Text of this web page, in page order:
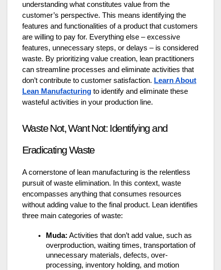
understanding what constitutes value from the
customer’s perspective. This means identifying the
features and functionalities of a product that customers
are willing to pay for. Everything else – excessive
features, unnecessary steps, or delays – is considered
waste. By prioritizing value creation, lean practitioners
can streamline processes and eliminate activities that
don’t contribute to customer satisfaction. Learn About
Lean Manufacturing to identify and eliminate these
wasteful activities in your production line.
Waste Not, Want Not: Identifying and
Eradicating Waste
A cornerstone of lean manufacturing is the relentless
pursuit of waste elimination. In this context, waste
encompasses anything that consumes resources
without adding value to the final product. Lean identifies
three main categories of waste:
Muda: Activities that don’t add value, such as
overproduction, waiting times, transportation of
unnecessary materials, defects, over-
processing, inventory holding, and motion